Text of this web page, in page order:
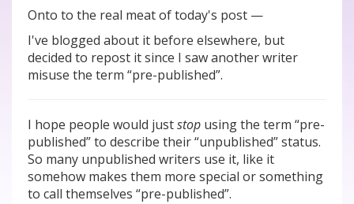
Onto to the real meat of today's post —
I've blogged about it before elsewhere, but
decided to repost it since I saw another writer
misuse the term “pre-published”.
I hope people would juststop using the term “pre-
published” to describe their “unpublished” status.
So many unpublished writers use it, like it
somehow makes them more special or something
to call themselves “pre-published”.